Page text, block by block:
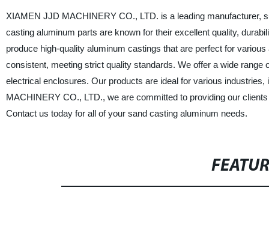
XIAMEN JJD MACHINERY CO., LTD. is a leading manufacturer,
casting aluminum parts are known for their excellent quality,
produce high-quality aluminum castings that are perfect for
consistent, meeting strict quality standards. We offer a wide
electrical enclosures. Our products are ideal for various
MACHINERY CO., LTD., we are committed to providing our
Contact us today for all of your sand casting aluminum needs.